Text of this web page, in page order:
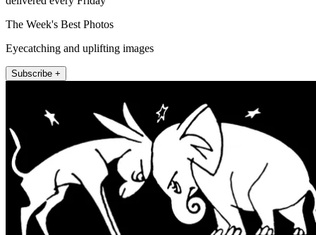
The Week's Best Photos
Eyecatching and uplifting images
Subscribe +